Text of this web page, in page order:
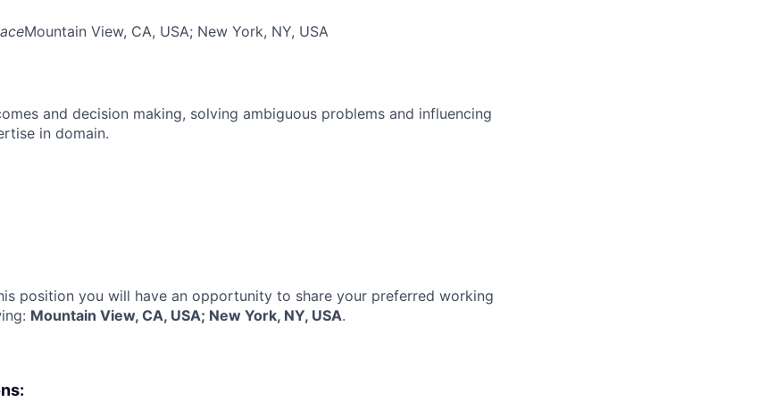
Mountain View, CA, USA; New York, NY, USA
and decision making, solving ambiguous problems and influencing
in domain.
position you will have an opportunity to share your preferred working
Mountain View, CA, USA; New York, NY, USA.